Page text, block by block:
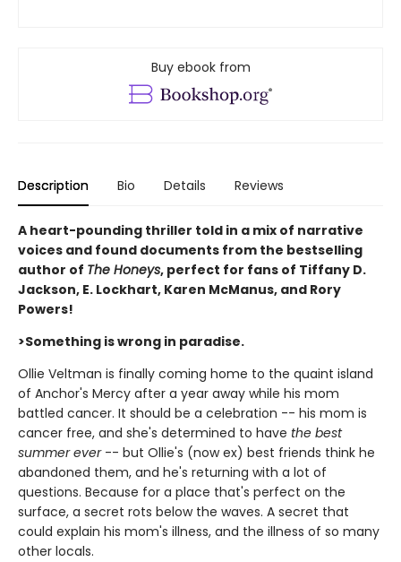
Buy ebook from
Description Bio Details Reviews
A heart-pounding thriller told in a mix of narrative
voices and found documents from the bestselling
author of The Honeys, perfect for fans of Tiffany D.
Jackson, E. Lockhart, Karen McManus, and Rory
Powers!
>Something is wrong in paradise.
Ollie Veltman is finally coming home to the quaint island
of Anchor's Mercy after a year away while his mom
battled cancer. It should be a celebration -- his mom is
cancer free, and she's determined to have the best
summer ever-- but Ollie's (now ex) best friends think he
abandoned them, and he's returning with a lot of
questions. Because for a place that's perfect on the
surface, a secret rots below the waves. A secret that
could explain his mom's illness, and the illness of so many
other locals.